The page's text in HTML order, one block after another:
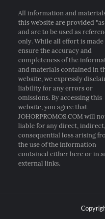
All information and
this website are provided
and are to be used as
only. While all effort is made
ensure the accuracy and
completeness of the
and materials contained in
website, we expressly
liability for any errors or
omissions. By accessing this
website, you agree that
JOHORPROMOS.COM will
liable for any direct,
consequential loss arising
the use of the information
contained either here or in
external links.